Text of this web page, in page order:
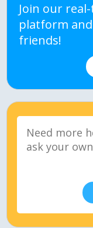
Join our
platform
friends!